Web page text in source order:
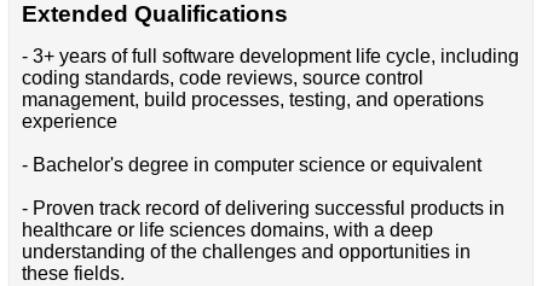
Extended Qualifications
- 3+ years of full software development life cycle, including
coding standards, code reviews, source control
management, build processes, testing, and operations
experience
- Bachelor's degree in computer science or equivalent
- Proven track record of delivering successful products in
healthcare or life sciences domains, with a deep
understanding of the challenges and opportunities in
these fields.